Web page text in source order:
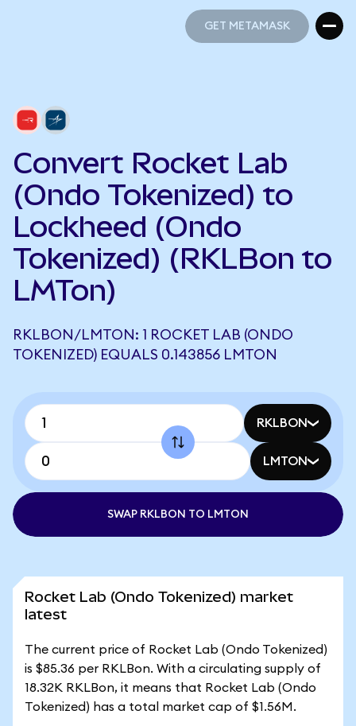
GET METAMASK
Convert Rocket Lab
(Ondo Tokenized) to
Lockheed (Ondo
Tokenized) (RKLBon to
LMTon)
RKLBON/LMTON: 1 ROCKET LAB (ONDO
TOKENIZED) EQUALS 0.143856 LMTON
RKLBON
LMTON
SWAP RKLBON TO LMTON
Rocket Lab (Ondo Tokenized) market
latest
The current price of Rocket Lab (Ondo Tokenized)
is $85.36 per RKLBon. With a circulating supply of
18.32K RKLBon, it means that Rocket Lab (Ondo
Tokenized) has a total market cap of $1.56M.